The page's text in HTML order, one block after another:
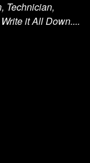
Technician,
it All Down....